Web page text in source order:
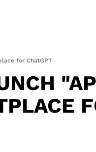
for ChatGPT